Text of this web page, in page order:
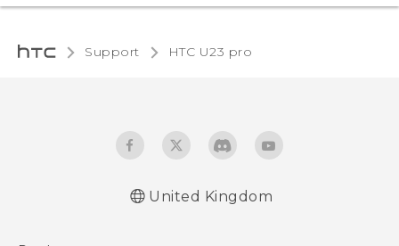
Support HTC U23 pro‎
United Kingdom